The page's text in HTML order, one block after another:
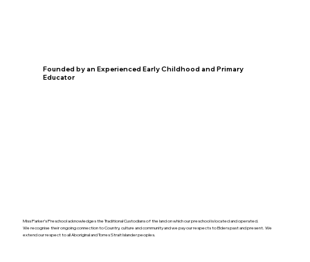
Miss Parker’s Preschool acknowledges the Traditional Custodians of the land on which our preschool is located and operated.
We recognise their ongoing connection to Country, culture and community and we pay our respects to Elders past and present. We
extend our respect to all Aboriginal and Torres Strait Islander peoples.
Founded by an Experienced Early Childhood and Primary
Educator